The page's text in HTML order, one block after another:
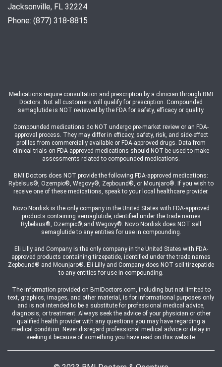
Jacksonville, FL 32224
Phone: (877) 318-8815
Medications require consultation and prescription by a clinician through BMI
Doctors. Not all customers will qualify for prescription. Compounded
semaglutide is NOT reviewed by the FDA for safety, efficacy or quality.
Compounded medications do NOT undergo pre-market review or an FDA-
approval process. They may differ in efficacy, safety, risk, and side-effect
profiles from commercially available or FDA-approved drugs. Data from
clinical trials on FDA-approved medications should NOT be used to make
assessments related to compounded medications.
BMI Doctors does NOT provide the following FDA-approved medications:
Rybelsus®, Ozempic®, Wegovy®, Zepbound®, or Mounjaro®. If you wish to
receive one of these medications, speak to your local healthcare provider.
Novo Nordisk is the only company in the United States with FDA-approved
products containing semaglutide, identified under the trade names
Rybelsus®, Ozempic®,and Wegovy®. Novo Nordisk does NOT sell
semaglutide to any entities for use in compounding.
Eli Lilly and Company is the only company in the United States with FDA-
approved products containing tirzepatide, identified under the trade names
Zepbound® and Mounjaro®. Eli Lilly and Company does NOT sell tirzepatide
to any entities for use in compounding.
The information provided on BmiDoctors.com, including but not limited to
text, graphics, images, and other material, is for informational purposes only
and is not intended to be a substitute for professional medical advice,
diagnosis, or treatment. Always seek the advice of your physician or other
qualified health provider with any questions you may have regarding a
medical condition. Never disregard professional medical advice or delay in
seeking it because of something you have read on this website.